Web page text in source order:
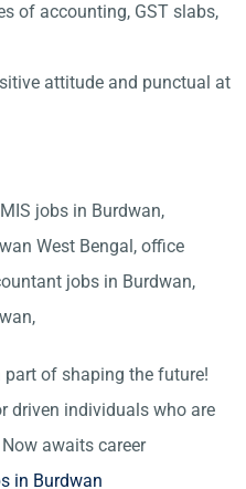
of accounting, GST slabs,
attitude and punctual at
jobs in Burdwan,
West Bengal, office
jobs in Burdwan,
of shaping the future!
driven individuals who are
awaits career
in Burdwan